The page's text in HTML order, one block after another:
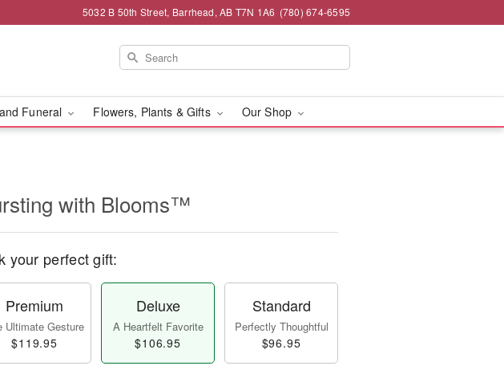
5032 B 50th Street, Barrhead, AB T7N 1A6 (780) 674-6595
Funeral Flowers, Plants & Gifts Our Shop
with Blooms™
your perfect gift:
Premium
Ultimate Gesture
$119.95
Deluxe
A Heartfelt Favorite
$106.95
Standard
Perfectly Thoughtful
$96.95